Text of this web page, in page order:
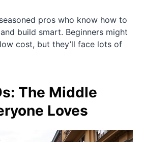
pros who know how to
build smart. Beginners might
cost, but they’ll face lots of
The Middle
Loves